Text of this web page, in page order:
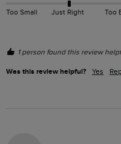
Too Small Just Right Too
1 person found this review
Was this review helpful? Yes